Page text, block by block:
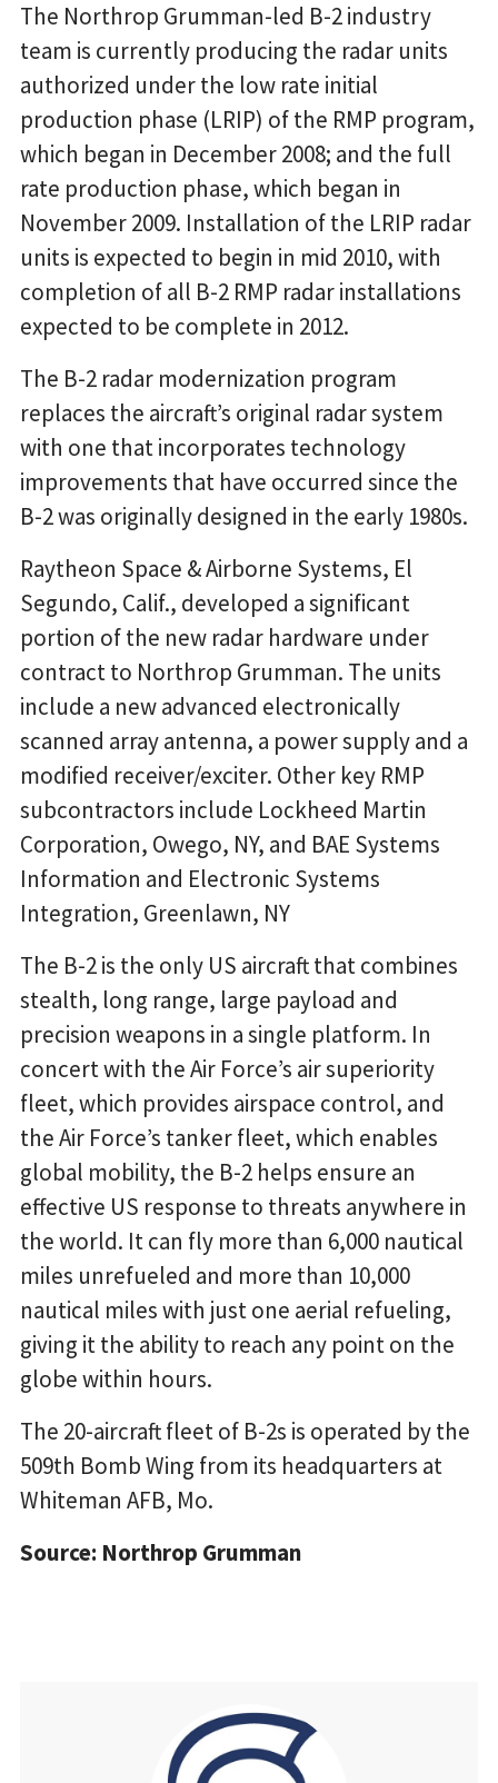
The Northrop Grumman-led B-2 industry
team is currently producing the radar units
authorized under the low rate initial
production phase (LRIP) of the RMP program,
which began in December 2008; and the full
rate production phase, which began in
November 2009. Installation of the LRIP radar
units is expected to begin in mid 2010, with
completion of all B-2 RMP radar installations
expected to be complete in 2012.
The B-2 radar modernization program
replaces the aircraft’s original radar system
with one that incorporates technology
improvements that have occurred since the
B-2 was originally designed in the early 1980s.
Raytheon Space & Airborne Systems, El
Segundo, Calif., developed a significant
portion of the new radar hardware under
contract to Northrop Grumman. The units
include a new advanced electronically
scanned array antenna, a power supply and a
modified receiver/exciter. Other key RMP
subcontractors include Lockheed Martin
Corporation, Owego, NY, and BAE Systems
Information and Electronic Systems
Integration, Greenlawn, NY
The B-2 is the only US aircraft that combines
stealth, long range, large payload and
precision weapons in a single platform. In
concert with the Air Force’s air superiority
fleet, which provides airspace control, and
the Air Force’s tanker fleet, which enables
global mobility, the B-2 helps ensure an
effective US response to threats anywhere in
the world. It can fly more than 6,000 nautical
miles unrefueled and more than 10,000
nautical miles with just one aerial refueling,
giving it the ability to reach any point on the
globe within hours.
The 20-aircraft fleet of B-2s is operated by the
509th Bomb Wing from its headquarters at
Whiteman AFB, Mo.
Source: Northrop Grumman